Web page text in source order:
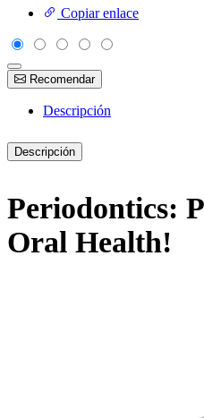
Copiar enlace
Recomendar
Descripción
Descripción
Periodontics:
Oral Health!